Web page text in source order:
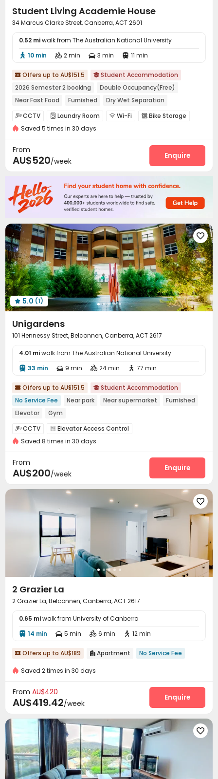
Student Living Academie House
34 Marcus Clarke Street, Canberra, ACT 2601
0.52 miwalk from The Australian National University
 10 min  2 min  3 min  11 min
 Offers up to AU$151.5  Student Accommodation
2026 Semester 2 booking
Double Occupancy(Free)
Near Fast Food
Furnished
Dry Wet Separation
with air-con
CCTV  Laundry Room  Wi-Fi  Bike Storage
Communal Kitchen 
Saved 5 times in 30 days
From
AU$520/week
Enquire

 5.0 (1)
Unigardens
101 Hennessy Street, Belconnen, Canberra, ACT 2617
4.01 miwalk from The Australian National University
 33 min  9 min  24 min  77 min
 Offers up to AU$151.5  Student Accommodation
No Service Fee
Near park Near supermarket
Furnished
Elevator
Gym
CCTV  Elevator Access Control
Video Surveillance Controlled Access
Laundry Room
Bike Storage Vending Machine
Library Gym Table Tennis Pool Table
Outdoor Grilling Area Picnic area
Saved 8 times in 30 days
From
AU$200/week
Enquire

2 Grazier La
2 Grazier La, Belconnen, Canberra, ACT 2617
0.65 miwalk from University of Canberra
 14 min  5 min  6 min  12 min
 Offers up to AU$189  Apartment No Service Fee
Saved 2 times in 30 days
From AU$420
AU$419.42/week
Enquire
